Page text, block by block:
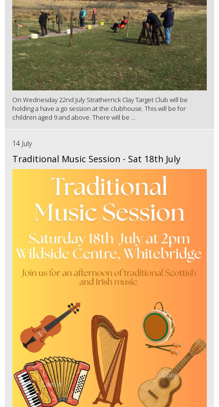
On Wednesday 22nd July Stratherrick Clay Target Club will be
holding a have a go session at the clubhouse. This will be for
children aged 9 and above. There will be ...
14 July
Traditional Music Session - Sat 18th July